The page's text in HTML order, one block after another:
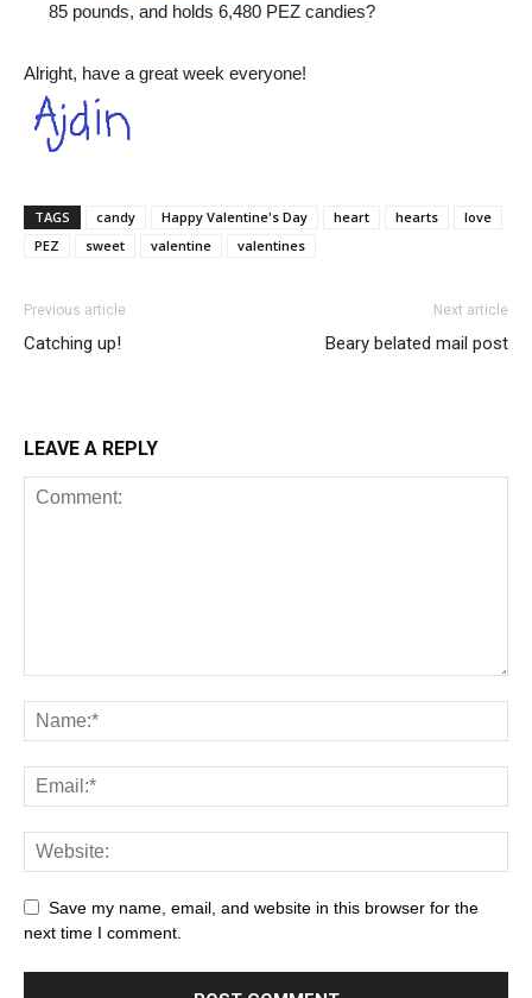
85 pounds, and holds 6,480 PEZ candies?
Alright, have a great week everyone!
TAGS candy Happy Valentine's Day heart hearts
love
PEZ
sweet valentine valentines
Previous article
Catching up!
Next article
Beary belated mail post
LEAVE A REPLY
Save my name, email, and website in this browser for the
next time I comment.